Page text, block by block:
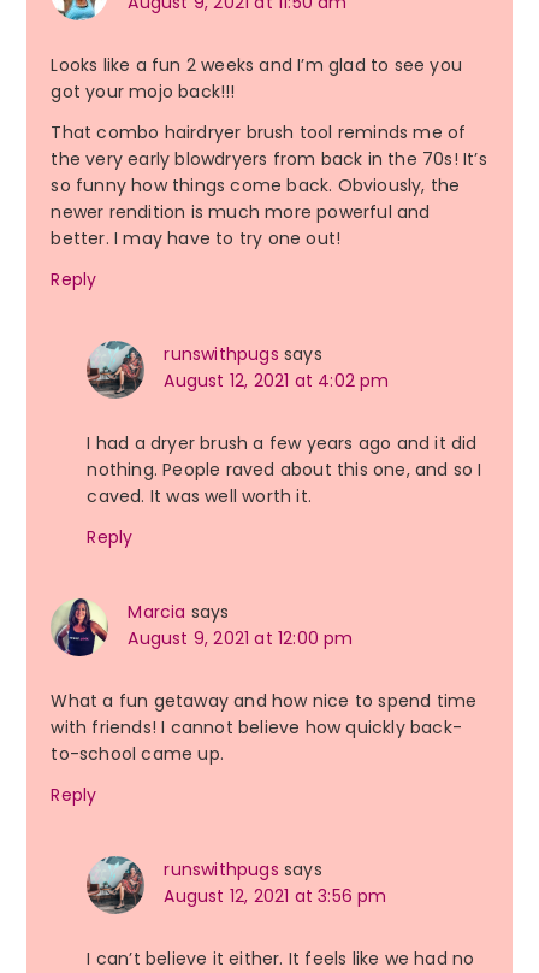
Looks like a fun 2 weeks and I’m glad to see you
got your mojo back!!!
That combo hairdryer brush tool reminds me of
the very early blowdryers from back in the 70s! It’s
so funny how things come back. Obviously, the
newer rendition is much more powerful and
better. I may have to try one out!
Reply
runswithpugs says
August 12, 2021 at 4:02 pm
I had a dryer brush a few years ago and it did
nothing. People raved about this one, and so I
caved. It was well worth it.
Reply
Marcia says
August 9, 2021 at 12:00 pm
What a fun getaway and how nice to spend time
with friends! I cannot believe how quickly back-
to-school came up.
Reply
runswithpugs says
August 12, 2021 at 3:56 pm
I can’t believe it either. It feels like we had no